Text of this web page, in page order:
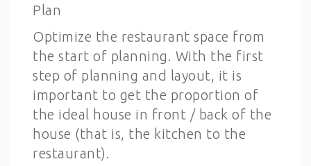
Plan
Optimize the restaurant space from
the start of planning. With the first
step of planning and layout, it is
important to get the proportion of
the ideal house in front / back of the
house (that is, the kitchen to the
restaurant).